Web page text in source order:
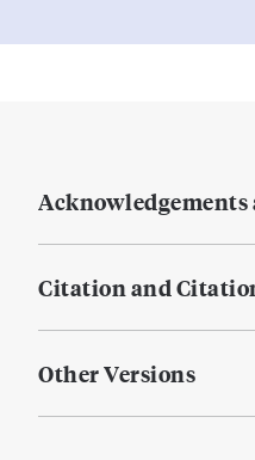
Acknowledgements
Citation and
Other Versions